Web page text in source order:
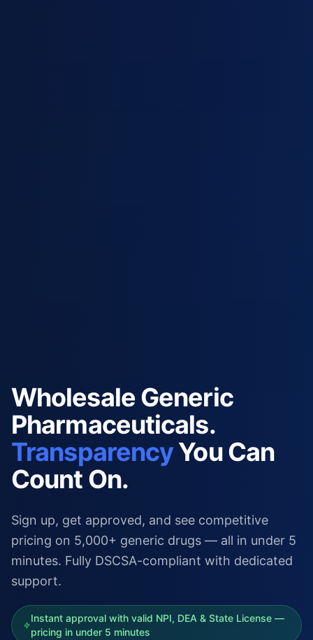
Wholesale Generic
Pharmaceuticals.
TransparencyYou Can
Count On.
Sign up, get approved, and see competitive
pricing on 5,000+ generic drugs — all in under 5
minutes. Fully DSCSA-compliant with dedicated
support.
Instant approval with valid NPI, DEA & State License —
pricing in under 5 minutes